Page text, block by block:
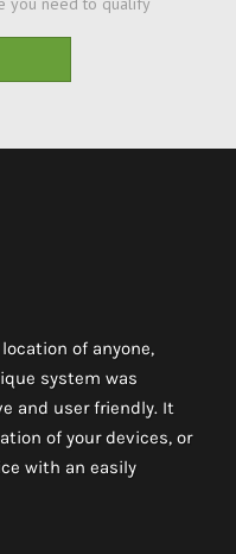
of anyone,
system was
and user friendly. It
of your devices, or
with an easily